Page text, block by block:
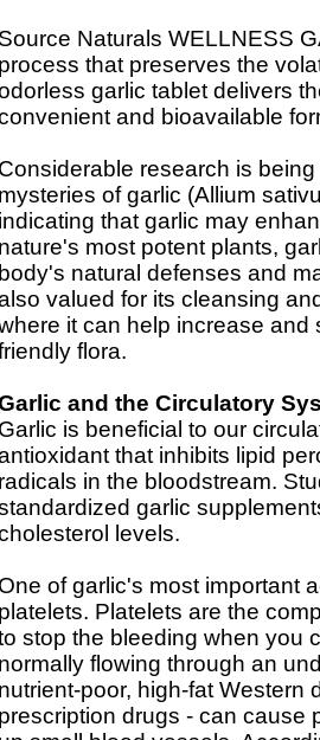
Source Naturals WELLNESS
process that preserves the
garlic tablet delivers
and bioavailable
Considerable research is
mysteries of garlic (Allium
indicating that garlic may
nature's most potent plants,
body's natural defenses and
valued for its cleansing
it can help increase
flora.
and the Circulatory
Garlic is beneficial to our
that inhibits lipid
radicals in the bloodstream.
garlic
levels.
One of garlic's most important
platelets. Platelets are the
stop the bleeding when you
normally flowing through an
nutrient-poor, high-fat Western
prescription drugs - can cause